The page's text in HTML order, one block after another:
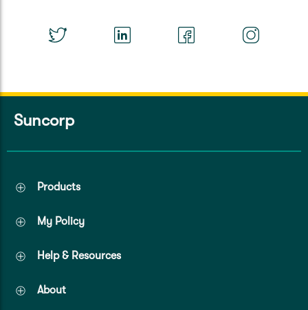
Suncorp
Products
My Policy
Help & Resources
About